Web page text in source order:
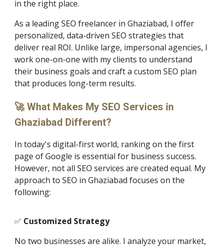
in the right place.
As a leading SEO freelancer in Ghaziabad, I offer
personalized, data-driven SEO strategies that
deliver real ROI. Unlike large, impersonal agencies, I
work one-on-one with my clients to understand
their business goals and craft a custom SEO plan
that produces long-term results.
🚀 What Makes My SEO Services in
Ghaziabad Different?
In today's digital-first world, ranking on the first
page of Google is essential for business success.
However, not all SEO services are created equal. My
approach to SEO in Ghaziabad focuses on the
following:
✅ Customized Strategy
No two businesses are alike. I analyze your market,